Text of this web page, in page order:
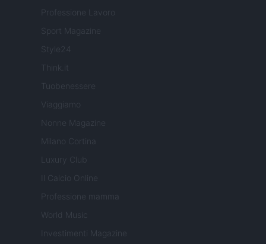
Professione Lavoro
Sport Magazine
Style24
Think.it
Tuobenessere
Viaggiamo
Nonne Magazine
Milano Cortina
Luxury Club
Il Calcio Online
Professione mamma
World Music
Investimenti Magazine